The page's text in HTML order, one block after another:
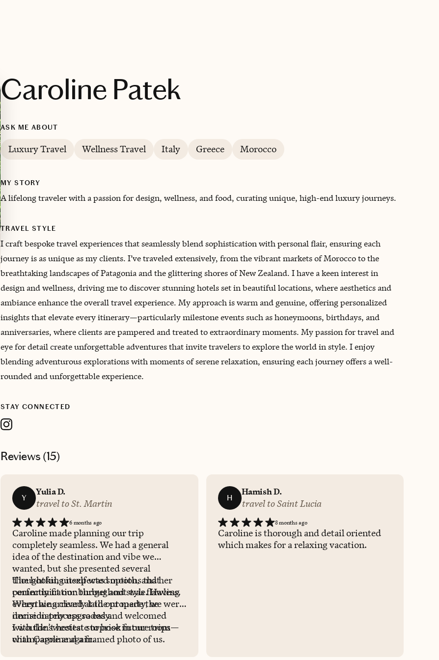
Caroline Patek
ASK ME ABOUT
Luxury Travel Wellness Travel Italy Greece Morocco
MY STORY
A lifelong traveler with a passion for design, wellness, and food, curating unique, high-end luxury journeys.
TRAVEL STYLE
I craft bespoke travel experiences that seamlessly blend sophistication with personal flair, ensuring each
journey is as unique as my clients. I’ve traveled extensively, from the vibrant markets of Morocco to the
breathtaking landscapes of Patagonia and the glittering shores of New Zealand. I have a keen interest in
design and wellness, driving me to discover stunning hotels set in beautiful locations, where aesthetics and
ambiance enhance the overall travel experience. My approach is warm and genuine, offering personalized
insights that elevate every itinerary—particularly milestone events such as honeymoons, birthdays, and
anniversaries, where clients are pampered and treated to extraordinary moments. My passion for travel and
eye for detail create unforgettable adventures that invite travelers to explore the world in style. I enjoy
blending adventurous explorations with moments of serene relaxation, ensuring each journey offers a well-
rounded and unforgettable experience.
STAY CONNECTED
Reviews (15)
Y
Yulia D.
travel to St. Martin
6 months ago
Caroline made planning our trip
completely seamless. We had a general
idea of the destination and vibe we
wanted, but she presented several
thoughtful, unexpected options that
perfectly fit our budget and style. Having
everything clearly laid out made the
decision process so easy.
The booking itself was smooth, and her
communication throughout was flawless.
When we arrived at the property, we were
immediately upgraded and welcomed
with the sweetest surprise in our room—
champagne and a framed photo of us.
I wouldn’t hesitate to book future trips
with Caroline again.
H
Hamish D.
travel to Saint Lucia
8 months ago
Caroline is thorough and detail oriented
which makes for a relaxing vacation.